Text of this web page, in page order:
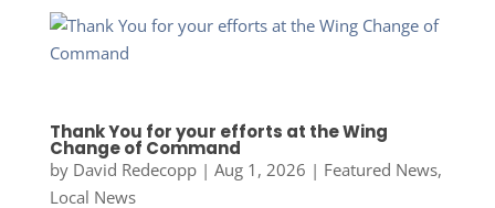
Thank You for your efforts at the Wing
Change of Command
by David Redecopp| Aug 1, 2026 | Featured News,
Local News